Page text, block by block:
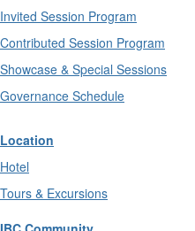
Invited Session Program
Contributed Session Program
Showcase & Special Sessions
Governance Schedule
Location
Hotel
Tours & Excursions